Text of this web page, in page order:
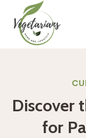
content
Discover
for